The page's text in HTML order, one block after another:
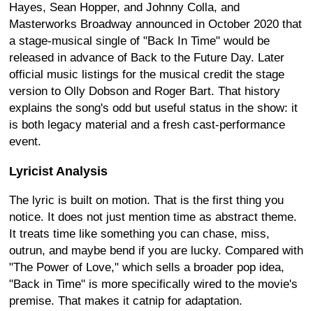
Hayes, Sean Hopper, and Johnny Colla, and
Masterworks Broadway announced in October 2020 that
a stage-musical single of "Back In Time" would be
released in advance of Back to the Future Day. Later
official music listings for the musical credit the stage
version to Olly Dobson and Roger Bart. That history
explains the song's odd but useful status in the show: it
is both legacy material and a fresh cast-performance
event.
Lyricist Analysis
The lyric is built on motion. That is the first thing you
notice. It does not just mention time as abstract theme.
It treats time like something you can chase, miss,
outrun, and maybe bend if you are lucky. Compared with
"The Power of Love," which sells a broader pop idea,
"Back in Time" is more specifically wired to the movie's
premise. That makes it catnip for adaptation.